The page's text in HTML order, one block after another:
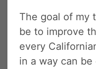
The goal of my
be to improve
every
in a way can